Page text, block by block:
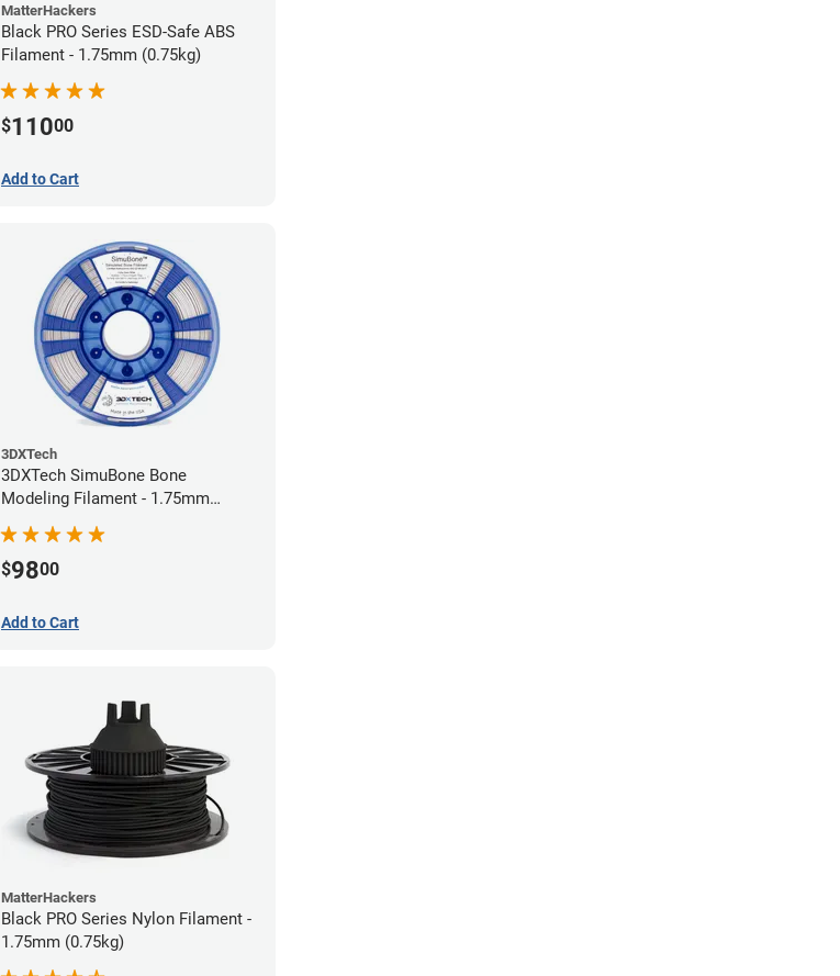
MatterHackers
Black PRO Series ESD-Safe ABS
Filament - 1.75mm (0.75kg)
$11000
Add to Cart
3DXTech
3DXTech SimuBone Bone
Modeling Filament - 1.75mm
(0.75kg)
$9800
Add to Cart
MatterHackers
Black PRO Series Nylon Filament -
1.75mm (0.75kg)